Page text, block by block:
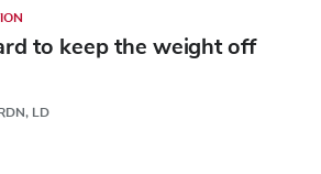
to keep the weight off
LD